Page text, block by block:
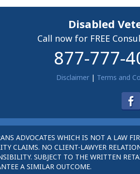
Disabled
Call now for FREE
877-777-
Disclaimer| Terms and
ADVOCATES WHICH IS NOT A LAW
CLAIMS. NO CLIENT-LAWYER
SUBJECT TO THE WRITTEN
A SIMILAR OUTCOME.